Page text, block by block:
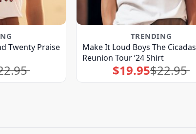
Twenty Praise
TRENDING
Make It Loud Boys The Cicadas
Reunion Tour ’24 Shirt
$22.95
Original
price
was:
$19.95Current
price
is: